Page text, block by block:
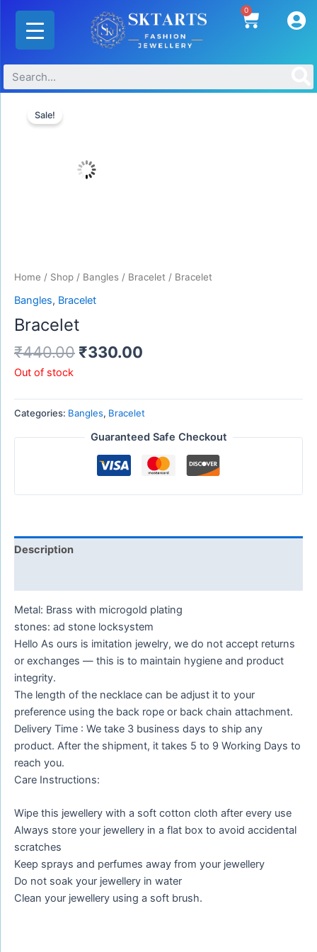
Skip
content
0 Cart
Sale!
Home / Shop / Bangles / Bracelet / Bracelet
Bangles, Bracelet
Bracelet
₹440.00 ₹330.00
Out of stock
Categories: Bangles, Bracelet
Guaranteed Safe Checkout
Description
Metal: Brass with microgold plating
stones: ad stone locksystem
Hello As ours is imitation jewelry, we do not accept returns
or exchanges — this is to maintain hygiene and product
integrity.
The length of the necklace can be adjust it to your
preference using the back rope or back chain attachment.
Delivery Time : We take 3 business days to ship any
product. After the shipment, it takes 5 to 9 Working Days to
reach you.
Care Instructions:
Wipe this jewellery with a soft cotton cloth after every use
Always store your jewellery in a flat box to avoid accidental
scratches
Keep sprays and perfumes away from your jewellery
Do not soak your jewellery in water
Clean your jewellery using a soft brush.